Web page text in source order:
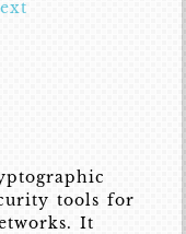
tools for
It